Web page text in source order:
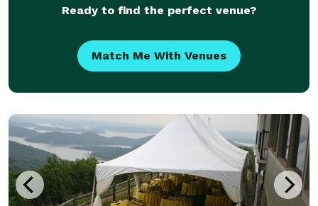
Ready to find the perfect venue?
Match Me With Venues